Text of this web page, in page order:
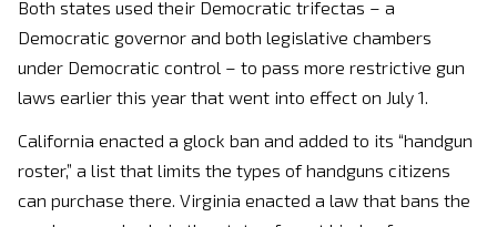
Both states used their Democratic trifectas – a
Democratic governor and both legislative chambers
under Democratic control – to pass more restrictive gun
laws earlier this year that went into effect on July 1.
California enacted a glock ban and added to its “handgun
roster,” a list that limits the types of handguns citizens
can purchase there. Virginia enacted a law that bans the